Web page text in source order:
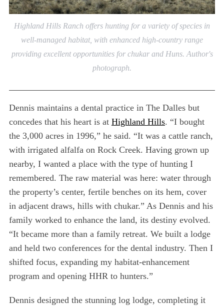
Highland Hills Ranch offers hunting for a variety of species in
well-managed habitat, with enhanced high-country range
providing excellent opportunities for chukar and Huns. Author's
photograph.
Dennis maintains a dental practice in The Dalles but
concedes that his heart is at Highland Hills. “I bought
the 3,000 acres in 1996,” he said. “It was a cattle ranch,
with irrigated alfalfa on Rock Creek. Having grown up
nearby, I wanted a place with the type of hunting I
remembered. The raw material was here: water through
the property’s center, fertile benches on its hem, cover
in adjacent draws, hills with chukar.” As Dennis and his
family worked to enhance the land, its destiny evolved.
“It became more than a family retreat. We built a lodge
and held two conferences for the dental industry. Then I
shifted focus, expanding my habitat-enhancement
program and opening HHR to hunters.”
Dennis designed the stunning log lodge, completing it